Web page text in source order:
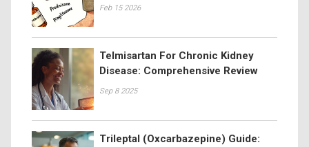
Feb 15 2026
Telmisartan For Chronic Kidney
Disease: Comprehensive Review
Sep 8 2025
Trileptal (Oxcarbazepine) Guide: